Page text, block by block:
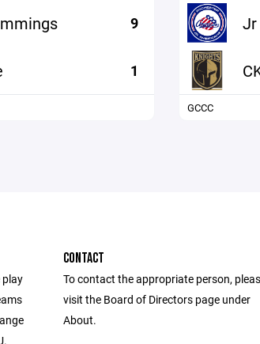
9
1
Jr
GCCC
play
CONTACT
To contact the appropriate person,
visit the Board of Directors page under
About.